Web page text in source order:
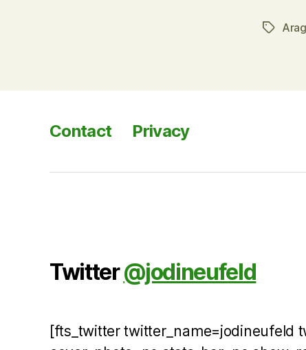
Tags
Contact Privacy
Twitter@jodineufeld
[fts_twitter twitter_name=jodineufeld